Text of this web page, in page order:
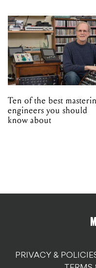
Ten of the best
engineers you should
know about
PRIVACY &